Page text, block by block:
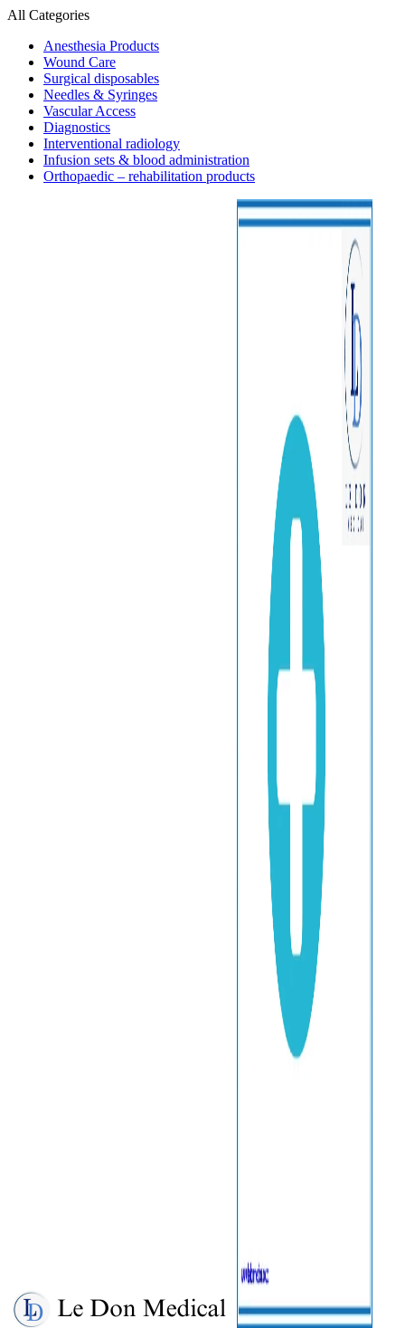
All Categories
Anesthesia Products
Wound Care
Surgical disposables
Needles & Syringes
Vascular Access
Diagnostics
Interventional radiology
Infusion sets & blood administration
Orthopaedic – rehabilitation products